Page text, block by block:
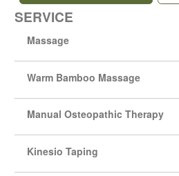
SERVICE
Massage
Warm Bamboo Massage
Manual Osteopathic Therapy
Kinesio Taping